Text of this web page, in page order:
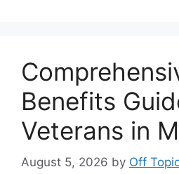
Benefits
Veterans in
August 5, 2026 by Off